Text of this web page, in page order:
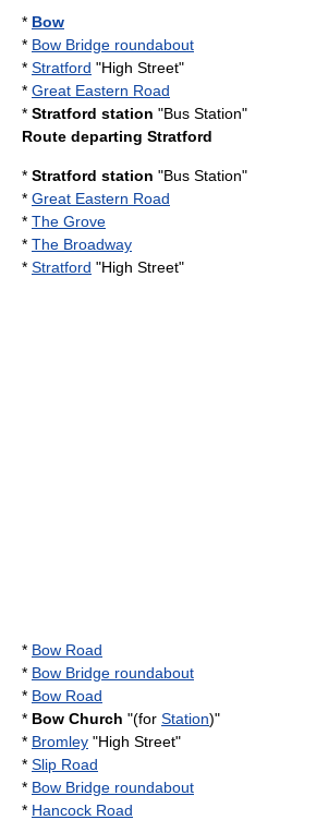
* Bow
* Bow Bridge roundabout
* Stratford "High Street"
* Great Eastern Road
* Stratford station "Bus Station"
Route departing Stratford
* Stratford station "Bus Station"
* Great Eastern Road
* The Grove
* The Broadway
* Stratford "High Street"
* Bow Road
* Bow Bridge roundabout
* Bow Road
* Bow Church "(for Station)"
* Bromley "High Street"
* Slip Road
* Bow Bridge roundabout
* Hancock Road